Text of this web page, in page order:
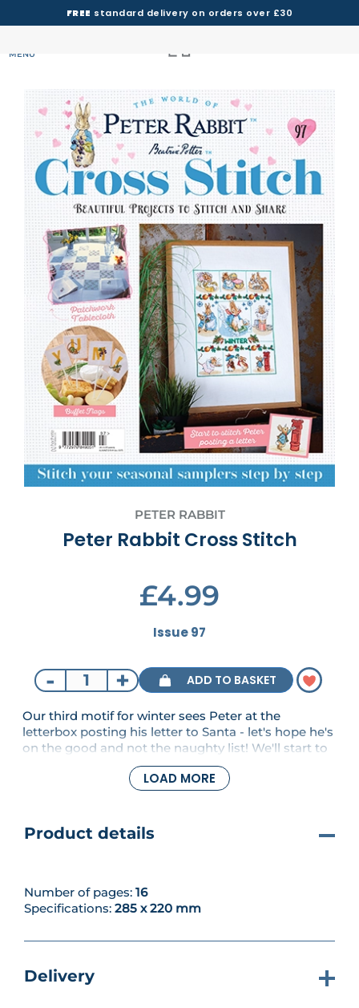
FREE standard delivery on orders over £30
MENU
PETER RABBIT
Peter Rabbit Cross Stitch
£4.99
Issue 97
- + ADD TO BASKET
Our third motif for winter sees Peter at the
letterbox posting his letter to Santa - let's hope he's
on the good and not the naughty list! We'll start to
stitch the letterbox and add the red tones for his
scarf. Then it's time to Get Creative with a
patchwork tablecloth that repeats the same motif
LOAD MORE
Product details
Number of pages: 16
Specifications: 285 x 220 mm
Delivery